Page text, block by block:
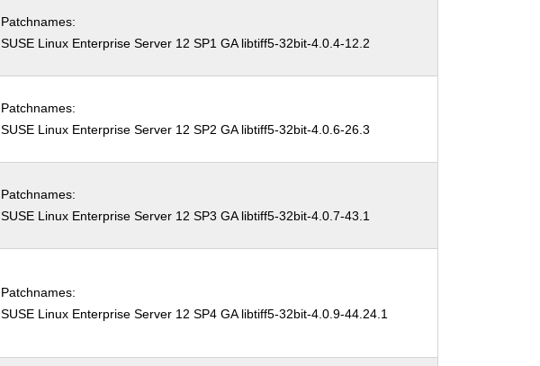
Patchnames:
SUSE Linux Enterprise Server 12 SP1 GA libtiff5-32bit-4.0.4-12.2
Patchnames:
SUSE Linux Enterprise Server 12 SP2 GA libtiff5-32bit-4.0.6-26.3
Patchnames:
SUSE Linux Enterprise Server 12 SP3 GA libtiff5-32bit-4.0.7-43.1
Patchnames:
SUSE Linux Enterprise Server 12 SP4 GA libtiff5-32bit-4.0.9-44.24.1